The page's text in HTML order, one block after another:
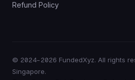
Refund Policy
© 2024–2026 FundedXyz. All rights
Singapore.